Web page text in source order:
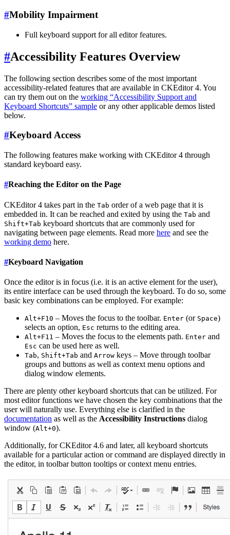
#Mobility Impairment
Full keyboard support for all editor features.
#Accessibility Features Overview
The following section describes some of the most important
accessibility-related features that are available in CKEditor 4. You
can try them out on the working “Accessibility Support and
Keyboard Shortcuts” sample or any other applicable demos listed
below.
#Keyboard Access
The following features make working with CKEditor 4 through
standard keyboard easy.
#Reaching the Editor on the Page
CKEditor 4 takes part in the Tab order of a web page that it is
embedded in. It can be reached and exited by using the Tab and
Shift+Tab keyboard shortcuts that are commonly used for
navigating between page elements. Read more here and see the
working demo here.
#Keyboard Navigation
Once the editor is in focus (i.e. it is an active element for the user),
its entire interface can be used through the keyboard. To do so, some
basic key combinations can be employed. For example:
Alt+F10 – Moves the focus to the toolbar. Enter (or Space)
selects an option, Esc returns to the editing area.
Alt+F11 – Moves the focus to the elements path. Enter and
Esc can be used here as well.
Tab, Shift+Tab and Arrow keys – Move through toolbar
groups and buttons as well as context menu options and
dialog window elements.
There are plenty other keyboard shortcuts that can be utilized. For
most editor functions we have chosen the key combinations that the
user will naturally use. Everything else is clarified in the
documentation as well as the Accessibility Instructions dialog
window (Alt+0).
Additionally, for CKEditor 4.6 and later, all keyboard shortcuts
available for a particular action or command are displayed directly in
the editor, in toolbar button tooltips or context menu entries.